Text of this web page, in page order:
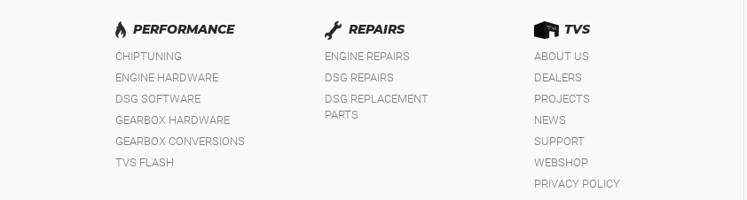
PERFORMANCE
CHIPTUNING
ENGINE HARDWARE
DSG SOFTWARE
GEARBOX HARDWARE
GEARBOX CONVERSIONS
TVS FLASH
REPAIRS
ENGINE REPAIRS
DSG REPAIRS
DSG REPLACEMENT
PARTS
TVS
ABOUT US
DEALERS
PROJECTS
NEWS
SUPPORT
WEBSHOP
PRIVACY POLICY